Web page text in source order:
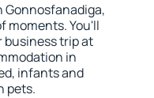
Gonnosfanadiga,
moments. You'll
business trip at
in
infants and
pets.